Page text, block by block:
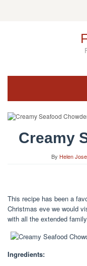
Creamy
By Helen
This recipe has been a
Christmas eve we would
with all the extended
Ingredients: